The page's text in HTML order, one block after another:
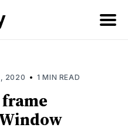
2020 • 1 MIN READ